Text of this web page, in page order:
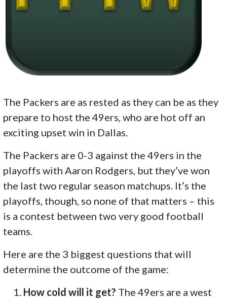
The Packers are as rested as they can be as they
prepare to host the 49ers, who are hot off an
exciting upset win in Dallas.
The Packers are 0-3 against the 49ers in the
playoffs with Aaron Rodgers, but they’ve won
the last two regular season matchups. It’s the
playoffs, though, so none of that matters – this
is a contest between two very good football
teams.
Here are the 3 biggest questions that will
determine the outcome of the game:
How cold will it get? The 49ers are a west